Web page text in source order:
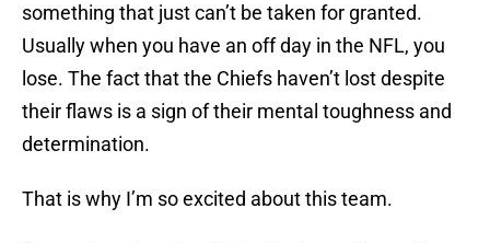
something that just can’t be taken for granted.
Usually when you have an off day in the NFL, you
lose. The fact that the Chiefs haven’t lost despite
their flaws is a sign of their mental toughness and
determination.
That is why I’m so excited about this team.